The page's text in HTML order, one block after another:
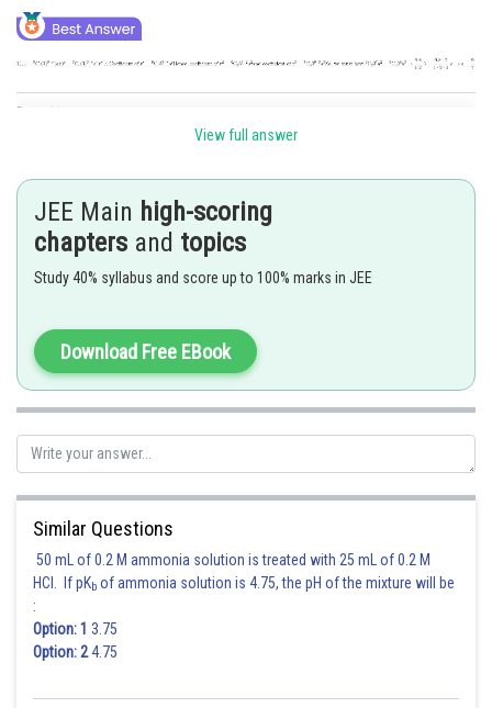
Posted by
View full answer
JEE Main high-scoring
chapters and topics
Study 40% syllabus and score up to 100% marks in JEE
Download Free EBook
Similar Questions
50 mL of 0.2 M ammonia solution is treated with 25 mL of 0.2 M
HCl. If pKb of ammonia solution is 4.75, the pH of the mixture will be
:
Option: 1 3.75
Option: 24.75